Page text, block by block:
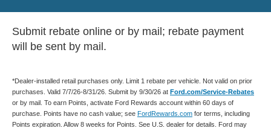
Submit rebate online or by mail; rebate payment
will be sent by mail.
*Dealer-installed retail purchases only. Limit 1 rebate per vehicle. Not valid on prior
purchases. Valid 7/7/26-8/31/26. Submit by 9/30/26 at Ford.com/Service-Rebates
or by mail. To earn Points, activate Ford Rewards account within 60 days of
purchase. Points have no cash value; see FordRewards.com for terms, including
Points expiration. Allow 8 weeks for Points. See U.S. dealer for details. Ford may